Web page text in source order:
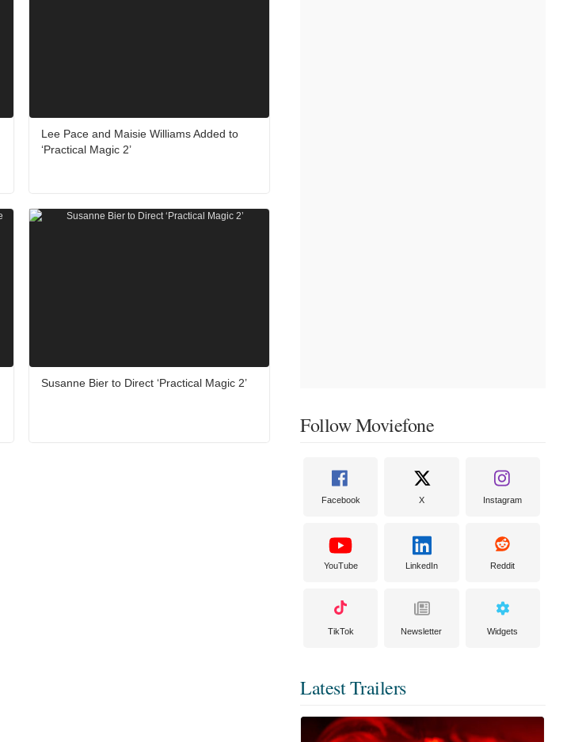
Lee Pace and Maisie Williams Added to
‘Practical Magic 2’
Susanne Bier to Direct ‘Practical Magic 2’
Follow Moviefone
Facebook X Instagram
YouTube LinkedIn Reddit
TikTok Newsletter Widgets
Latest Trailers